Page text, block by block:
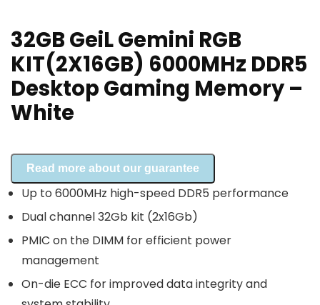
32GB GeiL Gemini RGB
KIT(2X16GB) 6000MHz DDR5
Desktop Gaming Memory –
White
Read more about our guarantee
Up to 6000MHz high-speed DDR5 performance
Dual channel 32Gb kit (2x16Gb)
PMIC on the DIMM for efficient power
management
On-die ECC for improved data integrity and